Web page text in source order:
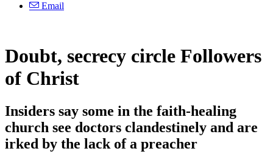
Email
Doubt, secrecy circle Followers
of Christ
Insiders say some in the faith-healing
church see doctors clandestinely and are
irked by the lack of a preacher